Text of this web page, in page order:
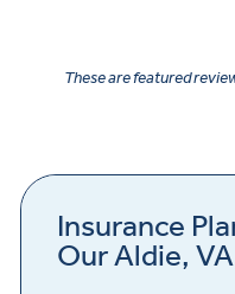
These are featured
Insurance
Our Aldie,